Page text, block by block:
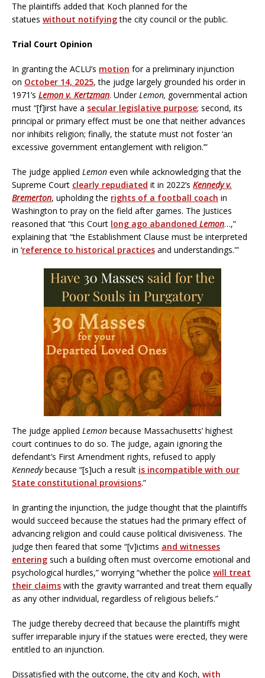
The plaintiffs added that Koch planned for the
statues without notifyingthe city council or the public.
Trial Court Opinion
In granting the ACLU’s motion for a preliminary injunction
on October 14, 2025, the judge largely grounded his order in
1971’s Lemon v. Kertzman. UnderLemon, governmental action
must “[f]irst have a secular legislative purpose; second, its
principal or primary effect must be one that neither advances
nor inhibits religion; finally, the statute must not foster ‘an
excessive government entanglement with religion.’”
The judge applied Lemon even while acknowledging that the
Supreme Court clearly repudiated it in 2022’s Kennedy v.
Bremerton, upholding the rights of a football coach in
Washington to pray on the field after games. The Justices
reasoned that “this Court long ago abandoned Lemon…,”
explaining that “the Establishment Clause must be interpreted
in ‘reference to historical practices and understandings.'”
The judge applied Lemon because Massachusetts’ highest
court continues to do so. The judge, again ignoring the
defendant’s First Amendment rights, refused to apply
Kennedybecause “[s]uch a result is incompatible with our
State constitutional provisions.”
In granting the injunction, the judge thought that the plaintiffs
would succeed because the statues had the primary effect of
advancing religion and could cause political divisiveness. The
judge then feared that some “[v]ictims and witnesses
entering such a building often must overcome emotional and
psychological hurdles,” worrying “whether the police will treat
their claims with the gravity warranted and treat them equally
as any other individual, regardless of religious beliefs.”
The judge thereby decreed that because the plaintiffs might
suffer irreparable injury if the statues were erected, they were
entitled to an injunction.
Dissatisfied with the outcome, the city and Koch, with